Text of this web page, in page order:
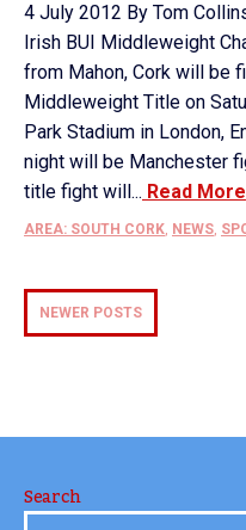
4 July 2012 By Tom
Irish BUI Middleweight
from Mahon, Cork will be
Middleweight Title on
Park Stadium in London,
night will be Manchester
title fight will... Read More
AREA: SOUTH CORK, NEWS,
NEWER POSTS
Search